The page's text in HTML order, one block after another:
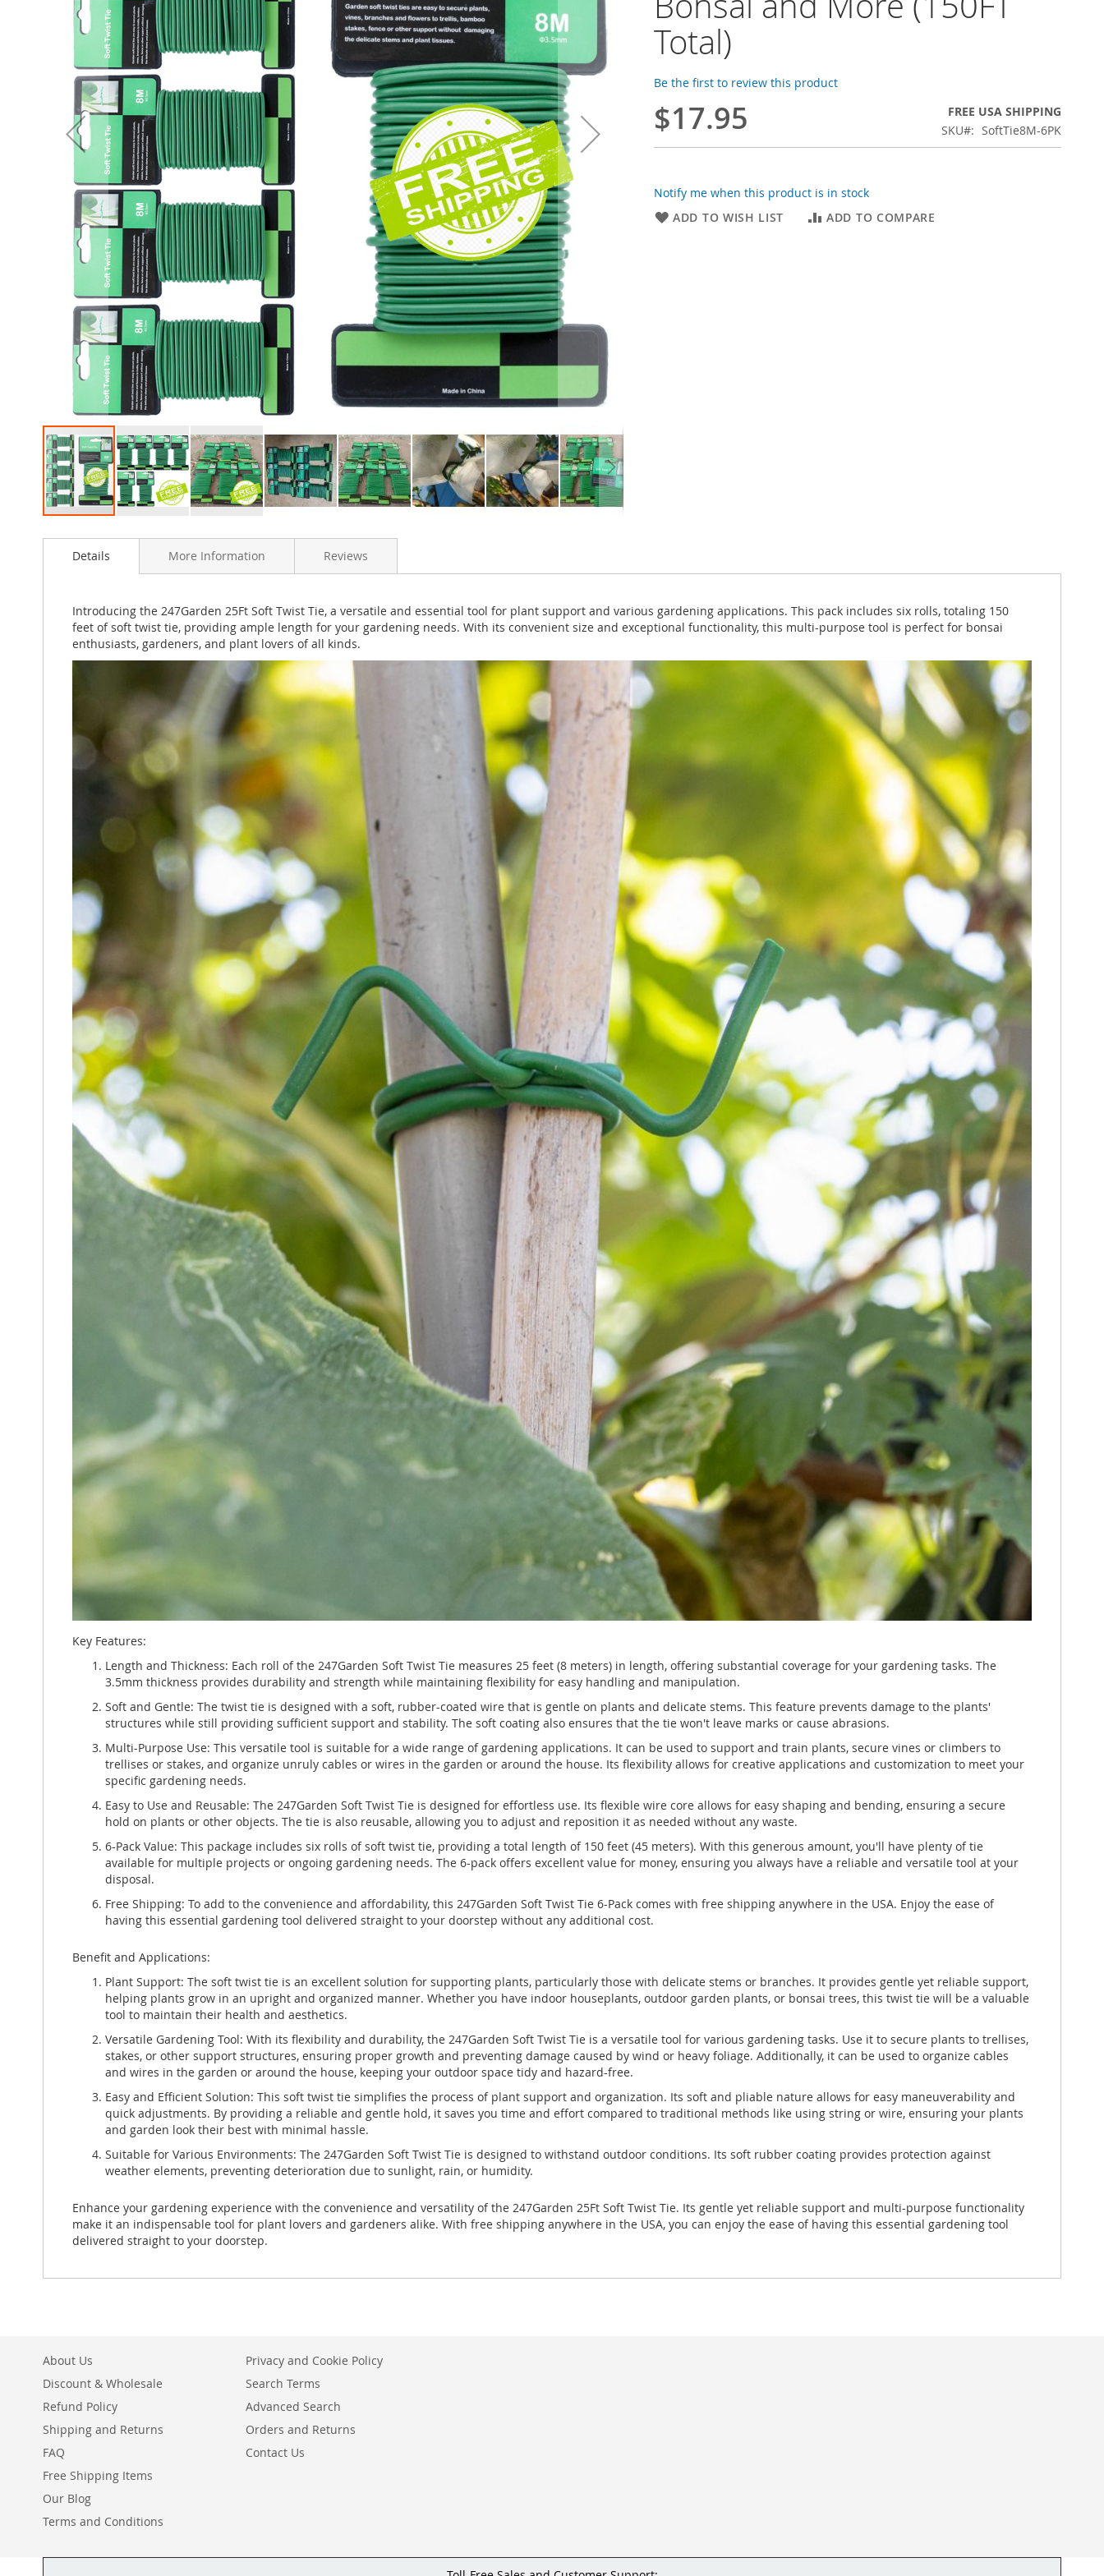
to
images
gallery
Total)
Be the first to review this product
$17.95
FREE USA SHIPPING
SKU
SoftTie8M-6PK
Notify me when this product is in stock
ADD TO WISH LIST
ADD TO COMPARE
Details
Introducing the 247Garden 25Ft Soft Twist Tie, a versatile and essential tool for plant support and various gardening applications. This pack includes six rolls, totaling 150
feet of soft twist tie, providing ample length for your gardening needs. With its convenient size and exceptional functionality, this multi-purpose tool is perfect for bonsai
enthusiasts, gardeners, and plant lovers of all kinds.
Key Features:
Length and Thickness: Each roll of the 247Garden Soft Twist Tie measures 25 feet (8 meters) in length, offering substantial coverage for your gardening tasks. The
3.5mm thickness provides durability and strength while maintaining flexibility for easy handling and manipulation.
Soft and Gentle: The twist tie is designed with a soft, rubber-coated wire that is gentle on plants and delicate stems. This feature prevents damage to the plants'
structures while still providing sufficient support and stability. The soft coating also ensures that the tie won't leave marks or cause abrasions.
Multi-Purpose Use: This versatile tool is suitable for a wide range of gardening applications. It can be used to support and train plants, secure vines or climbers to
trellises or stakes, and organize unruly cables or wires in the garden or around the house. Its flexibility allows for creative applications and customization to meet your
specific gardening needs.
Easy to Use and Reusable: The 247Garden Soft Twist Tie is designed for effortless use. Its flexible wire core allows for easy shaping and bending, ensuring a secure
hold on plants or other objects. The tie is also reusable, allowing you to adjust and reposition it as needed without any waste.
6-Pack Value: This package includes six rolls of soft twist tie, providing a total length of 150 feet (45 meters). With this generous amount, you'll have plenty of tie
available for multiple projects or ongoing gardening needs. The 6-pack offers excellent value for money, ensuring you always have a reliable and versatile tool at your
disposal.
Free Shipping: To add to the convenience and affordability, this 247Garden Soft Twist Tie 6-Pack comes with free shipping anywhere in the USA. Enjoy the ease of
having this essential gardening tool delivered straight to your doorstep without any additional cost.
Benefit and Applications:
Plant Support: The soft twist tie is an excellent solution for supporting plants, particularly those with delicate stems or branches. It provides gentle yet reliable support,
helping plants grow in an upright and organized manner. Whether you have indoor houseplants, outdoor garden plants, or bonsai trees, this twist tie will be a valuable
tool to maintain their health and aesthetics.
Versatile Gardening Tool: With its flexibility and durability, the 247Garden Soft Twist Tie is a versatile tool for various gardening tasks. Use it to secure plants to trellises,
stakes, or other support structures, ensuring proper growth and preventing damage caused by wind or heavy foliage. Additionally, it can be used to organize cables
and wires in the garden or around the house, keeping your outdoor space tidy and hazard-free.
Easy and Efficient Solution: This soft twist tie simplifies the process of plant support and organization. Its soft and pliable nature allows for easy maneuverability and
quick adjustments. By providing a reliable and gentle hold, it saves you time and effort compared to traditional methods like using string or wire, ensuring your plants
and garden look their best with minimal hassle.
Suitable for Various Environments: The 247Garden Soft Twist Tie is designed to withstand outdoor conditions. Its soft rubber coating provides protection against
weather elements, preventing deterioration due to sunlight, rain, or humidity.
Enhance your gardening experience with the convenience and versatility of the 247Garden 25Ft Soft Twist Tie. Its gentle yet reliable support and multi-purpose functionality
make it an indispensable tool for plant lovers and gardeners alike. With free shipping anywhere in the USA, you can enjoy the ease of having this essential gardening tool
delivered straight to your doorstep.
More Information Reviews
About Us
Discount & Wholesale
Refund Policy
Shipping and Returns
FAQ
Free Shipping Items
Our Blog
Terms and Conditions
Privacy and Cookie Policy
Search Terms
Advanced Search
Orders and Returns
Contact Us